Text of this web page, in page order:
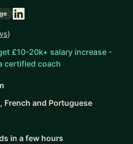
)
£10-20k+ salary increase -
certified coach
French and Portuguese
in a few hours